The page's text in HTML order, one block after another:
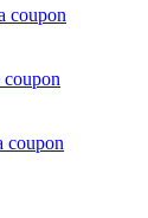
coupon
coupon
coupon